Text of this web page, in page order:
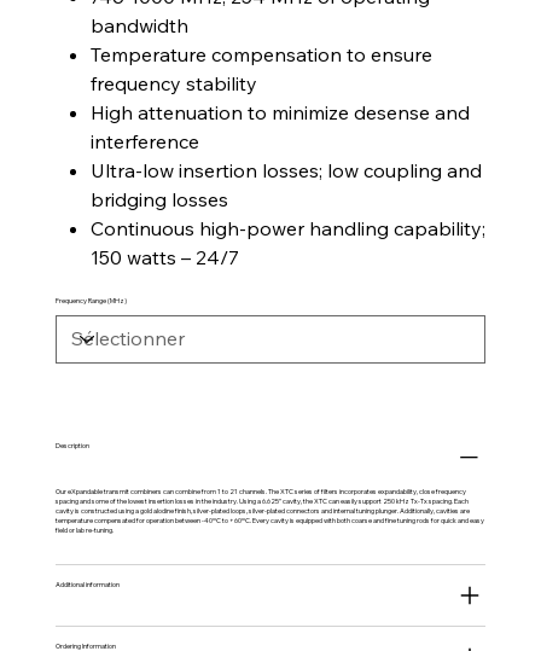
bandwidth
Temperature compensation to ensure
frequency stability
High attenuation to minimize desense and
interference
Ultra-low insertion losses; low coupling and
bridging losses
Continuous high-power handling capability;
150 watts – 24/7
Frequency Range (MHz)
Description
Our eXpandable transmit combiners can combine from 1 to 21 channels. The XTC series of filters incorporates expandability, close frequency
spacing and some of the lowest insertion losses in the industry. Using a 6.625” cavity, the XTC can easily support 250 kHz Tx-Tx spacing. Each
cavity is constructed using a gold alodine finish, silver-plated loops, silver-plated connectors and internal tuning plunger. Additionally, cavities are
temperature compensated for operation between -40ºC to +60ºC. Every cavity is equipped with both coarse and fine tuning rods for quick and easy
field or lab re-tuning.
Additional information
Ordering Information